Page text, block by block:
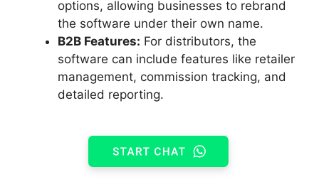
options, allowing businesses to rebrand
the software under their own name.
B2B Features: For distributors, the
software can include features like retailer
management, commission tracking, and
detailed reporting.